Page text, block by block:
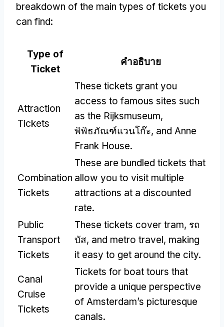
breakdown of the main types of tickets you
can find:
Type of
Ticket
คำอธิบาย
Attraction
Tickets
These tickets grant you
access to famous sites such
as the Rijksmuseum,
พิพิธภัณฑ์แวนโก๊ะ, and Anne
Frank House.
Combination
Tickets
These are bundled tickets that
allow you to visit multiple
attractions at a discounted
rate.
Public
Transport
Tickets
These tickets cover tram, รถ
บัส, and metro travel, making
it easy to get around the city.
Canal
Cruise
Tickets
Tickets for boat tours that
provide a unique perspective
of Amsterdam’s picturesque
canals.